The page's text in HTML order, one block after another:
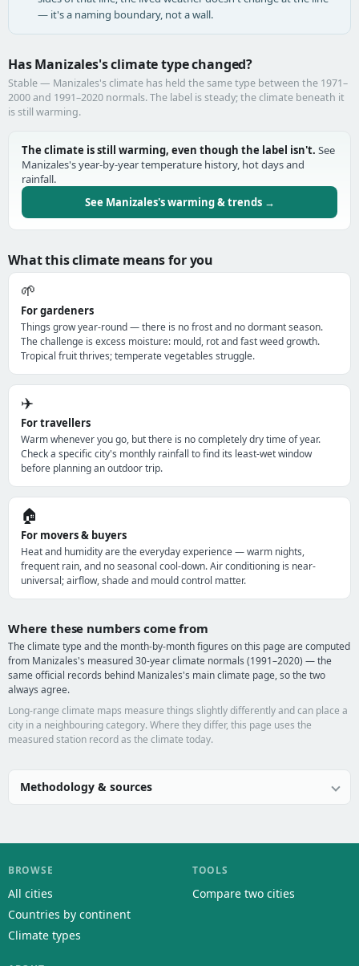
— it's a naming boundary, not a wall.
Has Manizales's climate type changed?
Stable — Manizales's climate has held the same type between the 1971–
2000 and 1991–2020 normals. The label is steady; the climate beneath it
is still warming.
The climate is still warming, even though the label isn't. See
Manizales's year-by-year temperature history, hot days and
rainfall.
See Manizales's warming & trends →
What this climate means for you
🌱
For gardeners
Things grow year-round — there is no frost and no dormant season.
The challenge is excess moisture: mould, rot and fast weed growth.
Tropical fruit thrives; temperate vegetables struggle.
✈️
For travellers
Warm whenever you go, but there is no completely dry time of year.
Check a specific city's monthly rainfall to find its least-wet window
before planning an outdoor trip.
🏠
For movers & buyers
Heat and humidity are the everyday experience — warm nights,
frequent rain, and no seasonal cool-down. Air conditioning is near-
universal; airflow, shade and mould control matter.
Where these numbers come from
The climate type and the month-by-month figures on this page are computed
from Manizales's measured 30-year climate normals (1991–2020) — the
same official records behind Manizales's main climate page, so the two
always agree.
Long-range climate maps measure things slightly differently and can place a
city in a neighbouring category. Where they differ, this page uses the
measured station record as the climate today.
Methodology & sources
BROWSE
All cities
Countries by continent
Climate types
TOOLS
Compare two cities